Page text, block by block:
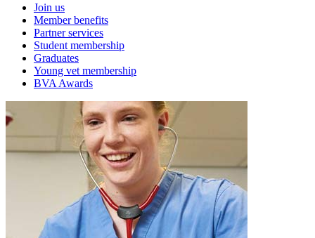
Join us
Member benefits
Partner services
Student membership
Graduates
Young vet membership
BVA Awards